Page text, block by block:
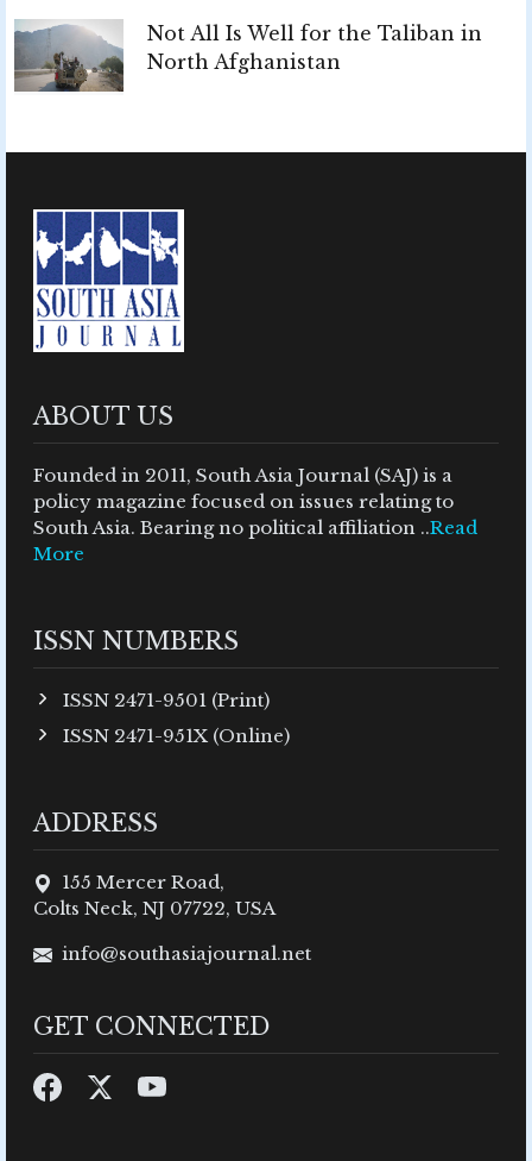
Not All Is Well for the Taliban in
North Afghanistan
ABOUT US
Founded in 2011, South Asia Journal (SAJ) is a
policy magazine focused on issues relating to
South Asia. Bearing no political affiliation ..Read
More
ISSN NUMBERS
ISSN 2471-9501 (Print)
ISSN 2471-951X (Online)
ADDRESS
155 Mercer Road,
Colts Neck, NJ 07722, USA
info@southasiajournal.net
GET CONNECTED